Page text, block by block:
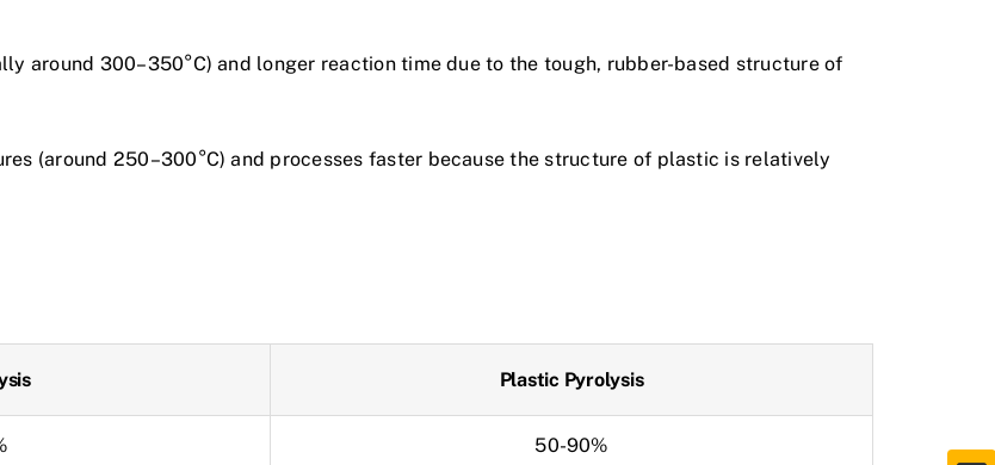
around 300–350°C) and longer reaction time due to the tough, rubber-based structure of
(around 250–300°C) and processes faster because the structure of plastic is relatively
Plastic Pyrolysis
50-90%